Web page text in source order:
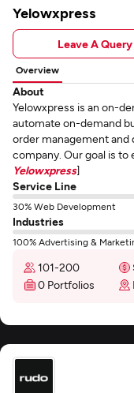
Yelowxpress
Leave A Query
Overview
About
Yelowxpress is an on-
automate on-demand
order management and
company. Our goal is
Yelowxpress]
Service Line
30% Web Development
Industries
100% Advertising &
101-200
0 Portfolios